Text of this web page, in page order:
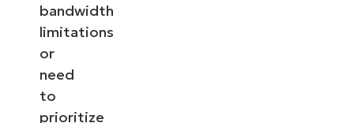
bandwidth
limitations
or
need
to
prioritize